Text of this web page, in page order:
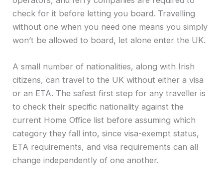
check for it before letting you board. Travelling
without one when you need one means you simply
won’t be allowed to board, let alone enter the UK.
A small number of nationalities, along with Irish
citizens, can travel to the UK without either a visa
or an ETA. The safest first step for any traveller is
to check their specific nationality against the
current Home Office list before assuming which
category they fall into, since visa-exempt status,
ETA requirements, and visa requirements can all
change independently of one another.